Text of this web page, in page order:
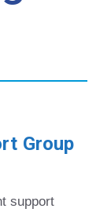
Group
support